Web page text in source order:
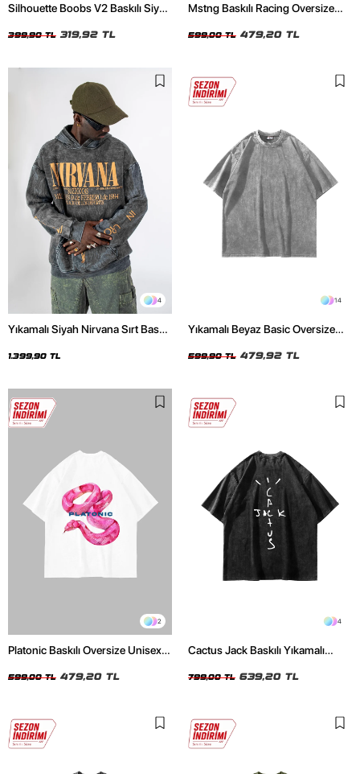
Silhouette Boobs V2 Baskılı Siyah
399,90 TL 319,92 TL
Mstng Baskılı Racing Oversize
599,00 TL 479,20 TL
4
Yıkamalı Siyah Nirvana Sırt Baskılı
1.399,90 TL
14
Yıkamalı Beyaz Basic Oversize
599,90 TL 479,92 TL
2
Platonic Baskılı Oversize Unisex
599,00 TL 479,20 TL
4
Cactus Jack Baskılı Yıkamalı
799,00 TL 639,20 TL